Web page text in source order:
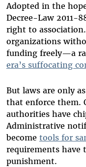
Adopted in the
Decree-Law 2011-
right to
organizations
funding freely—a
era’s suffocating
But laws are only
that enforce them.
authorities have
Administrative
become tools for
requirements have
punishment.